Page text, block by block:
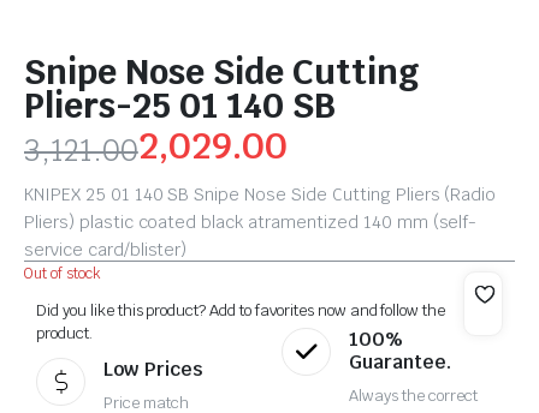
Snipe Nose Side Cutting
Pliers-25 01 140 SB
3,121.002,029.00
KNIPEX 25 01 140 SB Snipe Nose Side Cutting Pliers (Radio
Pliers) plastic coated black atramentized 140 mm (self-
service card/blister)
Out of stock
Did you like this product? Add to favorites now and follow the
product.
Low Prices
Price match
100%
Guarantee.
Always the correct